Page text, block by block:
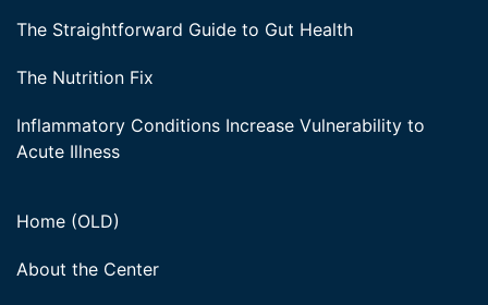
The Straightforward Guide to Gut Health
The Nutrition Fix
Inflammatory Conditions Increase Vulnerability to
Acute Illness
Home (OLD)
About the Center